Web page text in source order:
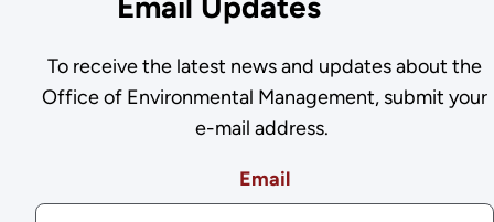
To receive the latest news and updates about the
Office of Environmental Management, submit your
e-mail address.
Email